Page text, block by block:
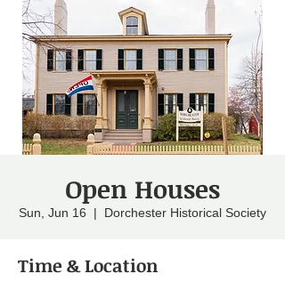
Open Houses
Sun, Jun 16
  |
Dorchester Historical Society
Time & Location